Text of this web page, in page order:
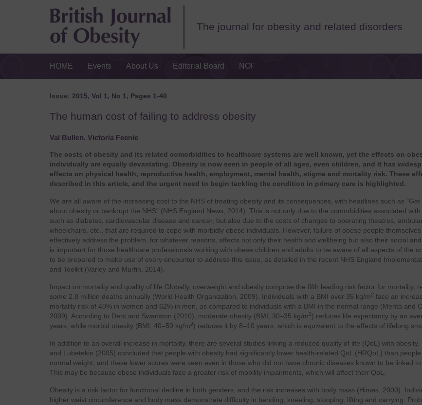
The journal for obesity and related disorders
HOME Events About Us Editorial Board NOF
Issue: 2015, Vol 1, No 1, Pages 1-40
The human cost of failing to address obesity
Val Bullen, Victoria Feenie
The costs of obesity and its related comorbidities to healthcare systems are well known, yet the effects on
individually are equally devastating. Obesity is now seen in people of all ages, even children, and it has
effects on physical health, reproductive health, employment, mental health, stigma and mortality risk. These
described in this article, and the urgent need to begin tackling the condition in primary care is highlighted.
We are all aware of the increasing cost to the NHS of treating obesity and its consequences, with headlines such as "Get
about obesity or bankrupt the NHS" (NHS England News, 2014). This is not only due to the comorbidities associated with
such as diabetes, cardiovascular disease and cancer, but also due to the costs of changes to operating theatres,
wheelchairs, etc., that are required to cope with morbidly obese individuals. However, failure of obese people themselves
effectively address the problem, for whatever reasons, affects not only their health and wellbeing but also their social
is important for those healthcare professionals working with obese children and adults to be aware of all aspects of the
to be prepared to make use of every encounter to address this issue, as detailed in the recent NHS England
and Toolkit (Varley and Murfin, 2014).
Impact on mortality and quality of life Globally, overweight and obesity comprise the fifth leading risk factor for mortality,
some 2.8 million deaths annually (World Health Organization, 2009). Individuals with a BMI over 35 kg/m2 face an
mortality risk of 40% in women and 62% in men, as compared to individuals with a BMI in the normal range (Mehta and
2009). According to Dent and Swanston (2010), moderate obesity (BMI, 30–35 kg/m2) reduces life expectancy by an
years, while morbid obesity (BMI, 40–50 kg/m2) reduces it by 8–10 years, which is equivalent to the effects of lifelong
In addition to an overall increase in mortality, there are several studies linking a reduced quality of life (QoL) with obesity.
and Lubetekin (2005) concluded that people with obesity had significantly lower health-related QoL (HRQoL) than
normal weight, and these lower scores were seen even in those who did not have chronic diseases known to be linked to
This may be because obese individuals face a greater risk of mobility impairments, which will affect their QoL.
Obesity is a risk factor for functional decline in both genders, and the risk increases with body mass (Himes, 2000).
higher waist circumference and body mass demonstrate difficulty in bending, kneeling, stooping, lifting and carrying.